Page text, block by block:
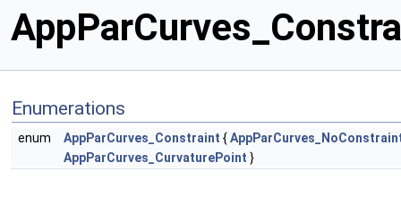
Enumerations
enum AppParCurves_Constraint {
AppParCurves_CurvaturePoint }